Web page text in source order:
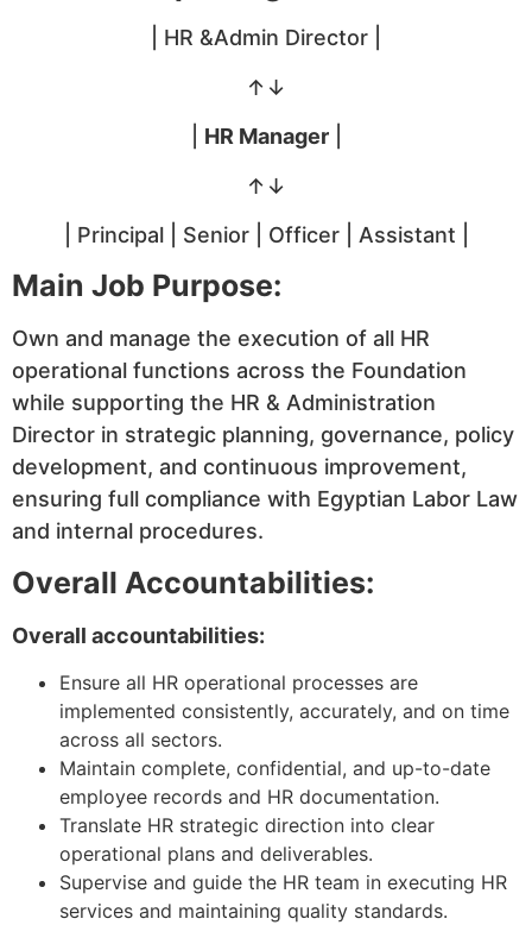
| HR &Admin Director |
↑↓
HR Manager|
↑↓
| Principal | Senior | Officer | Assistant |
Main Job Purpose:
Own and manage the execution of all HR
operational functions across the Foundation
while supporting the HR & Administration
Director in strategic planning, governance, policy
development, and continuous improvement,
ensuring full compliance with Egyptian Labor Law
and internal procedures.
Overall Accountabilities:
Overall accountabilities:
Ensure all HR operational processes are
implemented consistently, accurately, and on time
across all sectors.
Maintain complete, confidential, and up-to-date
employee records and HR documentation.
Translate HR strategic direction into clear
operational plans and deliverables.
Supervise and guide the HR team in executing HR
services and maintaining quality standards.